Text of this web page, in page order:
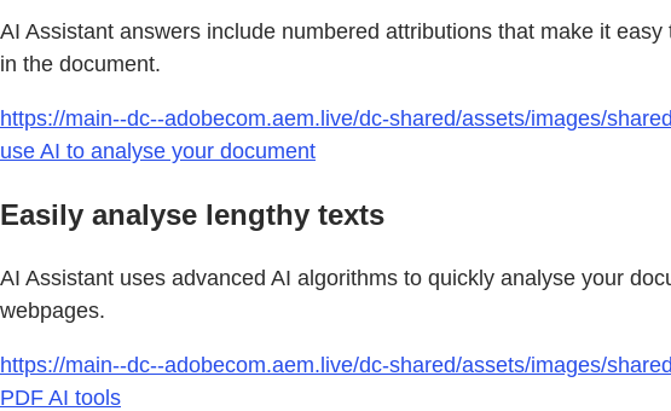
AI Assistant answers include numbered attributions that make it
in the document.
https://main--dc--adobecom.aem.live/dc-shared/assets/images/
use AI to analyse your document
Easily analyse lengthy texts
AI Assistant uses advanced AI algorithms to quickly analyse your
webpages.
https://main--dc--adobecom.aem.live/dc-shared/assets/images/
PDF AI tools